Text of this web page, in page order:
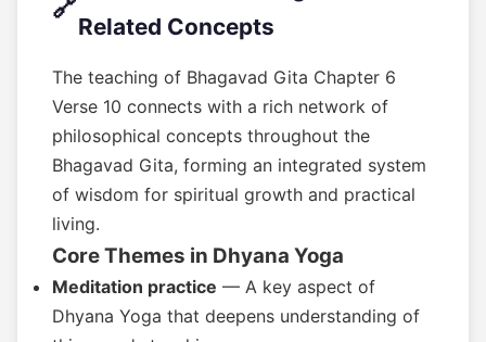
🔗
Related Concepts
The teaching of Bhagavad Gita Chapter 6
Verse 10 connects with a rich network of
philosophical concepts throughout the
Bhagavad Gita, forming an integrated system
of wisdom for spiritual growth and practical
living.
Core Themes in Dhyana Yoga
Meditation practice — A key aspect of
Dhyana Yoga that deepens understanding of